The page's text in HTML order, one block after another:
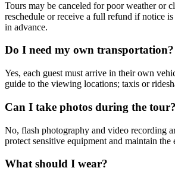
Tours may be canceled for poor weather or
reschedule or receive a full refund if notice
in advance.
Do I need my own transportation?
Yes, each guest must arrive in their own
guide to the viewing locations; taxis or
Can I take photos during the tour?
No, flash photography and video recording
protect sensitive equipment and maintain the
What should I wear?